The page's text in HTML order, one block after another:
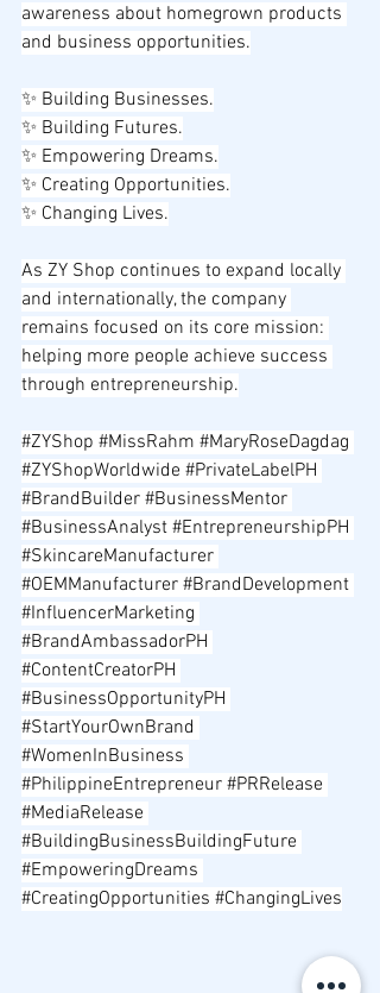
awareness about homegrown products
and business opportunities.
✨ Building Businesses.
✨ Building Futures.
✨ Empowering Dreams.
✨ Creating Opportunities.
✨ Changing Lives.
As ZY Shop continues to expand locally
and internationally, the company
remains focused on its core mission:
helping more people achieve success
through entrepreneurship.
#ZYShop #MissRahm #MaryRoseDagdag
#ZYShopWorldwide #PrivateLabelPH
#BrandBuilder #BusinessMentor
#BusinessAnalyst #EntrepreneurshipPH
#SkincareManufacturer
#OEMManufacturer #BrandDevelopment
#InfluencerMarketing
#BrandAmbassadorPH
#ContentCreatorPH
#BusinessOpportunityPH
#StartYourOwnBrand
#WomenInBusiness
#PhilippineEntrepreneur #PRRelease
#MediaRelease
#BuildingBusinessBuildingFuture
#EmpoweringDreams
#CreatingOpportunities #ChangingLives